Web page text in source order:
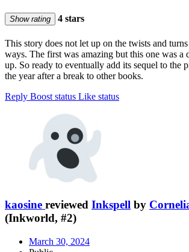
Show rating 4 stars
This story does not let up on the twists and
ways. The first was amazing but this one was
up. So ready to eventually add its sequel to the
the year after a break to other books.
Reply Boost status Like status
kaosine reviewed Inkspell by
(Inkworld, #2)
March 30, 2024